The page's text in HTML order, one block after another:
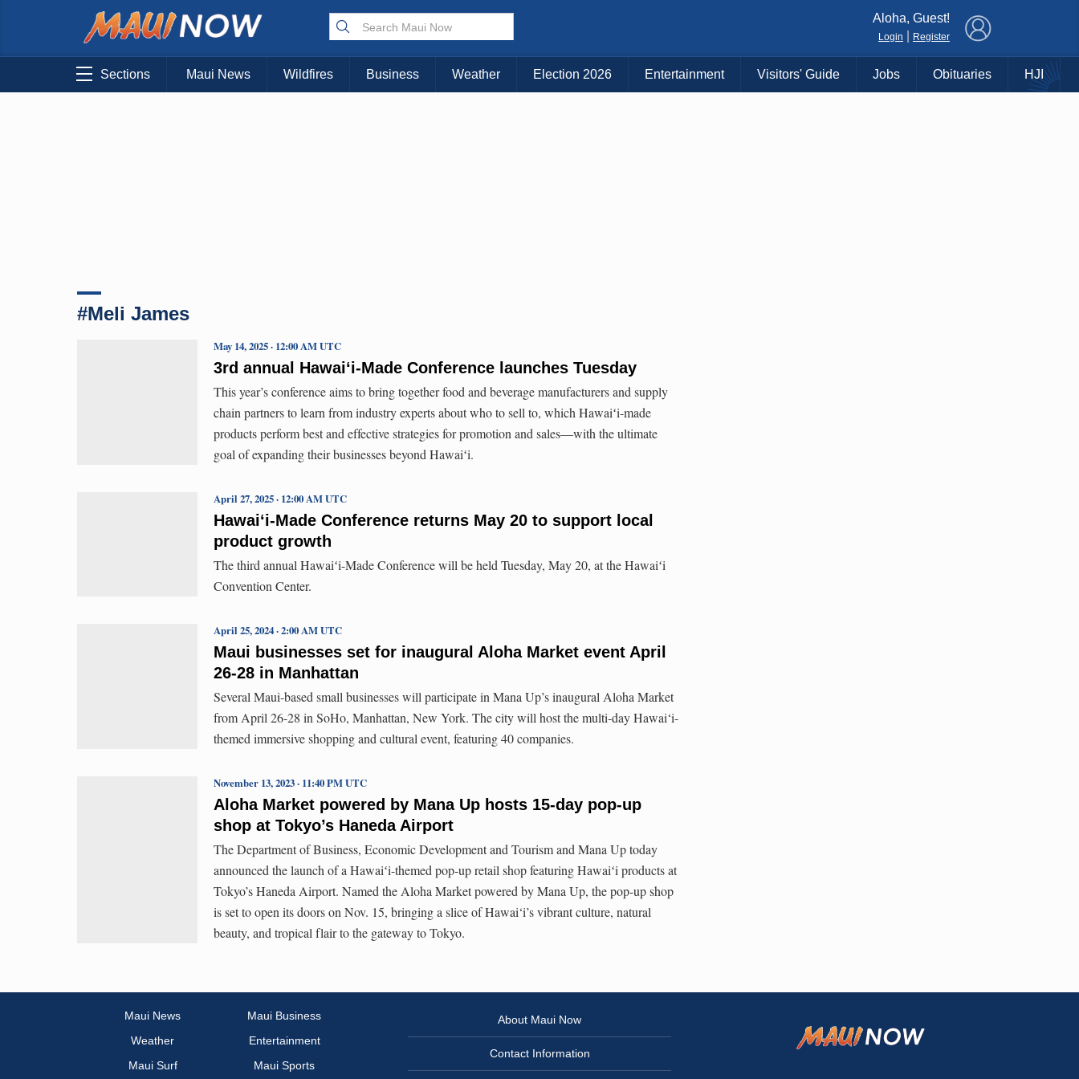
Aloha, Guest!
Login Register
Sections Maui News Wildfires Business Weather Election 2026 Entertainment Visitors' Guide Jobs Obituaries HJI
#Meli James
3rd annual Hawaiʻi-Made Conference launches Tuesday
May 14, 2025 · 12:00 AM UTC
This year’s conference aims to bring together food and beverage manufacturers and supply
chain partners to learn from industry experts about who to sell to, which Hawaiʻi-made
products perform best and effective strategies for promotion and sales—with the ultimate
goal of expanding their businesses beyond Hawaiʻi.
Hawaiʻi-Made Conference returns May 20 to support local
product growth
April 27, 2025 · 12:00 AM UTC
The third annual Hawaiʻi-Made Conference will be held Tuesday, May 20, at the Hawaiʻi
Convention Center.
Maui businesses set for inaugural Aloha Market event April
26-28 in Manhattan
April 25, 2024 · 2:00 AM UTC
Several Maui-based small businesses will participate in Mana Up’s inaugural Aloha Market
from April 26-28 in SoHo, Manhattan, New York. The city will host the multi-day Hawai‘i-
themed immersive shopping and cultural event, featuring 40 companies.
Aloha Market powered by Mana Up hosts 15-day pop-up
shop at Tokyo’s Haneda Airport
November 13, 2023 · 11:40 PM UTC
The Department of Business, Economic Development and Tourism and Mana Up today
announced the launch of a Hawaiʻi-themed pop-up retail shop featuring Hawaiʻi products at
Tokyo’s Haneda Airport. Named the Aloha Market powered by Mana Up, the pop-up shop
is set to open its doors on Nov. 15, bringing a slice of Hawai‘i’s vibrant culture, natural
beauty, and tropical flair to the gateway to Tokyo.
Maui News
Maui Business
Weather
Entertainment
Maui Surf
Maui Sports
About Maui Now
Contact Information